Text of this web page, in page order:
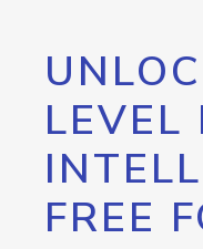
LEVEL
FREE